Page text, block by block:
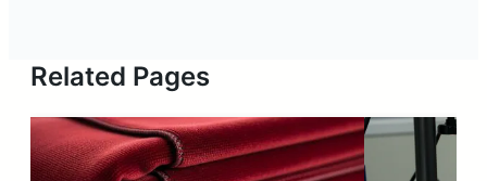
Related Pages